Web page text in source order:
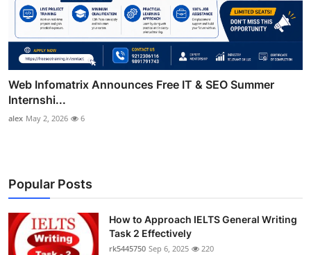
Web Infomatrix Announces Free IT & SEO Summer
Internshi...
alex May 2, 2026 6
Popular Posts
How to Approach IELTS General Writing
Task 2 Effectively
rk5445750 Sep 6, 2025 220